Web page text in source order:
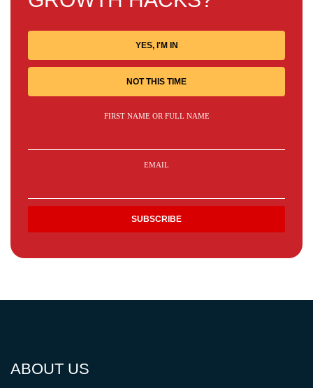
YES, I'M IN
NOT THIS TIME
FIRST NAME OR FULL NAME
EMAIL
ABOUT US